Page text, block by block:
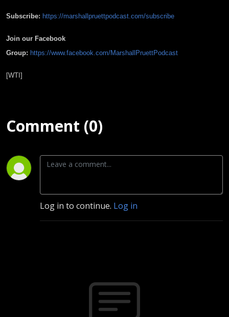
Subscribe: https://marshallpruettpodcast.com/subscribe
Join our Facebook
Group: https://www.facebook.com/MarshallPruettPodcast
[WTI]
Comment (0)
Log in to continue. Log in